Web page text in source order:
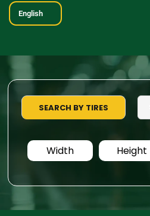
English
SEARCH BY TIRES
Width Height